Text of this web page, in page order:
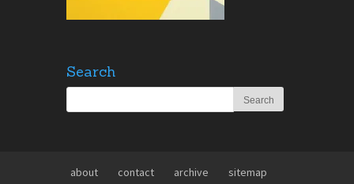
Search
about contact archive
sitemap